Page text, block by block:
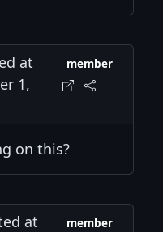
at
1,
member
on this?
at
member